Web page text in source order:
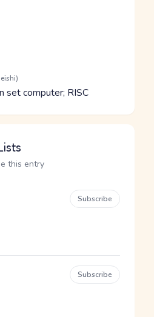
set computer; RISC
this entry
Subscribe
Subscribe